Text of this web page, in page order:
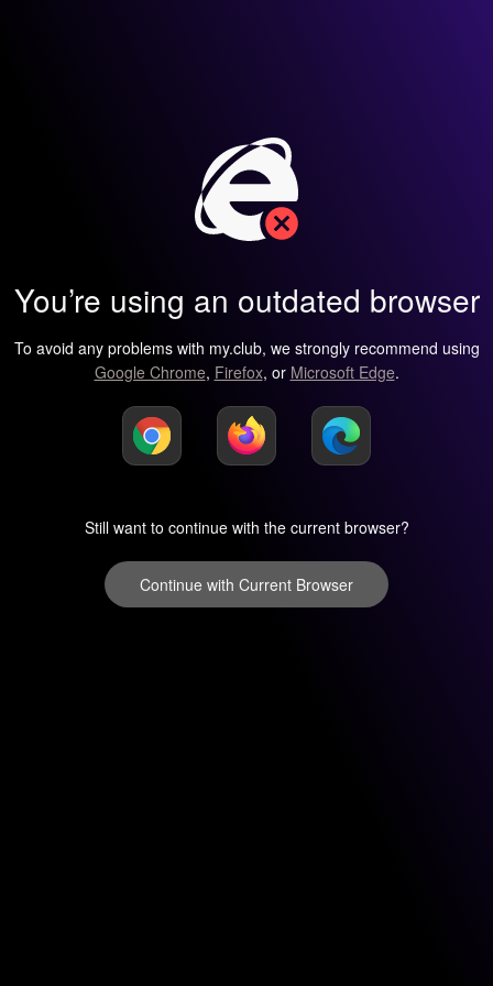
You’re using an outdated browser
To avoid any problems with my.club, we strongly recommend using
Google Chrome, Firefox, or Microsoft Edge.
Still want to continue with the current browser?
Continue with Current Browser